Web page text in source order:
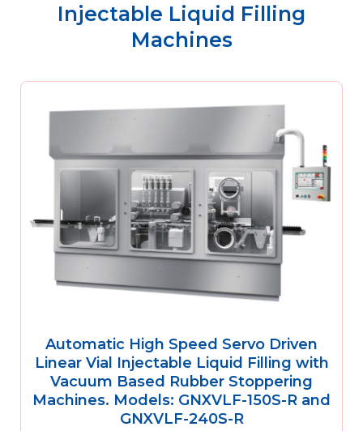
Injectable Liquid Filling
Machines
Automatic High Speed Servo Driven
Linear Vial Injectable Liquid Filling with
Vacuum Based Rubber Stoppering
Machines. Models: GNXVLF-150S-R and
GNXVLF-240S-R